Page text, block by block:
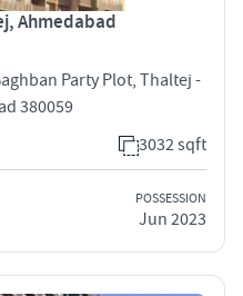
Ahmedabad
Party Plot, Thaltej -
380059
3032 sqft
POSSESSION
Jun 2023